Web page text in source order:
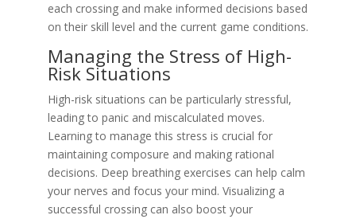
each crossing and make informed decisions based
on their skill level and the current game conditions.
Managing the Stress of High-
Risk Situations
High-risk situations can be particularly stressful,
leading to panic and miscalculated moves.
Learning to manage this stress is crucial for
maintaining composure and making rational
decisions. Deep breathing exercises can help calm
your nerves and focus your mind. Visualizing a
successful crossing can also boost your